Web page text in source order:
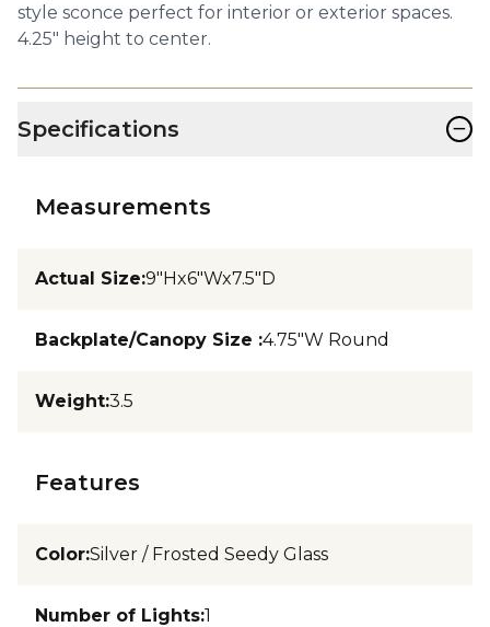
style sconce perfect for interior or exterior spaces.
4.25" height to center.
Specifications −
Measurements
Actual Size:9"Hx6"Wx7.5"D
Backplate/Canopy Size :4.75"W Round
Weight:3.5
Features
Color:Silver / Frosted Seedy Glass
Number of Lights:1